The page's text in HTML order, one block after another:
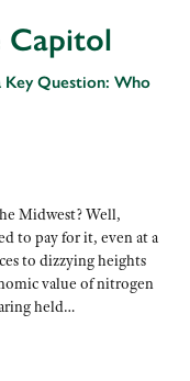
Capitol
Key Question: Who
Midwest? Well,
to pay for it, even at a
to dizzying heights
value of nitrogen
held…